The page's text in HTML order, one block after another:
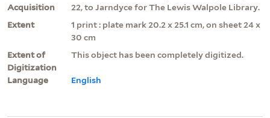
Acquisition
22, to Jarndyce for The Lewis Walpole Library.
Extent
1 print : plate mark 20.2 x 25.1 cm, on sheet 24 x
30 cm
Extent of
Digitization
This object has been completely digitized.
Language English